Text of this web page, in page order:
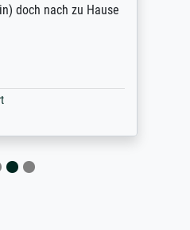
doch nach zu Hause